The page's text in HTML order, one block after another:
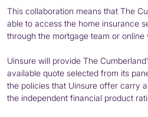
This collaboration means that The
able to access the home insurance
through the mortgage team or online
Uinsure will provide The
available quote selected from its
the policies that Uinsure offer carry
the independent financial product